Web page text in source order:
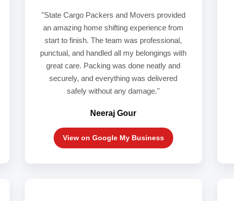
"State Cargo Packers and Movers provided
an amazing home shifting experience from
start to finish. The team was professional,
punctual, and handled all my belongings with
great care. Packing was done neatly and
securely, and everything was delivered
safely without any damage."
Neeraj Gour
View on Google My Business